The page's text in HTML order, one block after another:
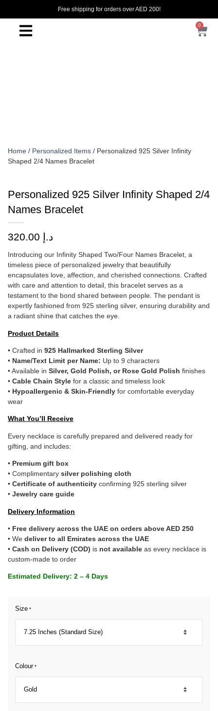
Free shipping for orders over AED 200!
0
Home / Personalized Items / Personalized 925 Silver Infinity
Shaped 2/4 Names Bracelet
Personalized 925 Silver Infinity Shaped 2/4
Names Bracelet
د.إ
Introducing our Infinity Shaped Two/Four Names Bracelet, a
timeless piece of personalized jewelry that beautifully
encapsulates love, affection, and cherished connections. Crafted
with care and attention to detail, this bracelet serves as a
testament to the bond shared between people. The pendant is
expertly fashioned from 925 sterling silver, ensuring durability and
a radiant shine that catches the eye.
Product Details
• Crafted in 925 Hallmarked Sterling Silver
• Name/Text Limit per Name: Up to 9 characters
• Available in Silver, Gold Polish, or Rose Gold Polish finishes
• Cable Chain Style for a classic and timeless look
• Hypoallergenic & Skin-Friendly for comfortable everyday
wear
What You’ll Receive
Every necklace is carefully prepared and delivered ready for
gifting, and includes:
• Premium gift box
• Complimentary silver polishing cloth
• Certificate of authenticity confirming 925 sterling silver
• Jewelry care guide
Delivery Information
• Free delivery across the UAE on orders above AED 250
• We deliver to all Emirates across the UAE
• Cash on Delivery (COD) is not available as every necklace is
custom-made to order
Estimated Delivery: 2 – 4 Days
Size *
Colour*